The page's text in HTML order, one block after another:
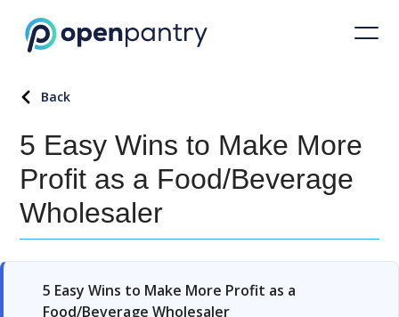
Back
5 Easy Wins to Make More
Profit as a Food/Beverage
Wholesaler
5 Easy Wins to Make More Profit as a
Food/Beverage Wholesaler